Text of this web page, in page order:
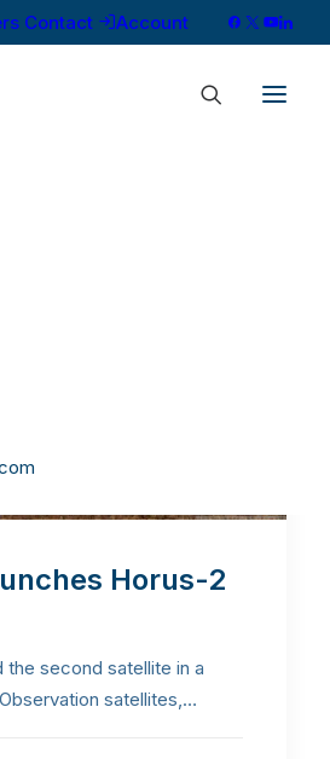
Contact Account
Horus-2
the second satellite in a
satellites,…